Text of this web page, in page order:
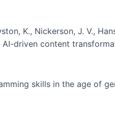
K., Nickerson, J. V.,
driven content
skills in the age of